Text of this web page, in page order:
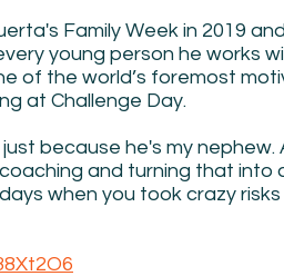
Family Week in 2019
young person he works
of the world’s foremost
at Challenge Day.
because he's my nephew.
and turning that into
when you took crazy